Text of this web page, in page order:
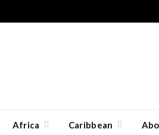
Africa Caribbean